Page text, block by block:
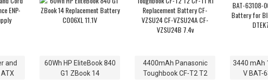
and
60Wh HP EliteBook 840
G1 ZBook 14
4400mAh Panasonic
Toughbook CF-T2 T2
3440 mAh
V BAT-